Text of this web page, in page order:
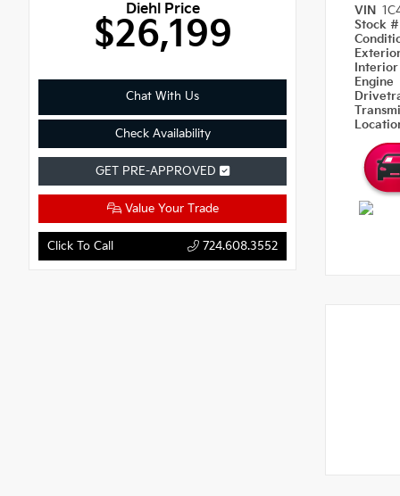
Diehl Price
$26,199
Chat With Us
Check Availability
GET PRE-APPROVED
Value Your Trade
Click To Call 724.608.3552
VIN
Stock
Engine